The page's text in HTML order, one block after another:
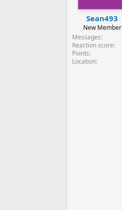
Sean493
New Member
Messages
Reaction score
Points
Location